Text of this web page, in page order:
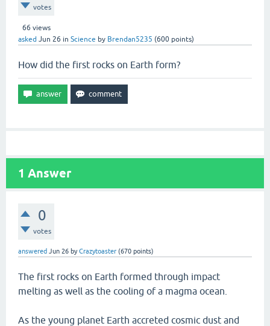
votes
66 views
asked Jun 26 in Science by Brendan5235 (600 points)
How did the first rocks on Earth form?
1 Answer
0
votes
answered Jun 26 byCrazytoaster (670 points)
The first rocks on Earth formed through impact
melting as well as the cooling of a magma ocean.
As the young planet Earth accreted cosmic dust and